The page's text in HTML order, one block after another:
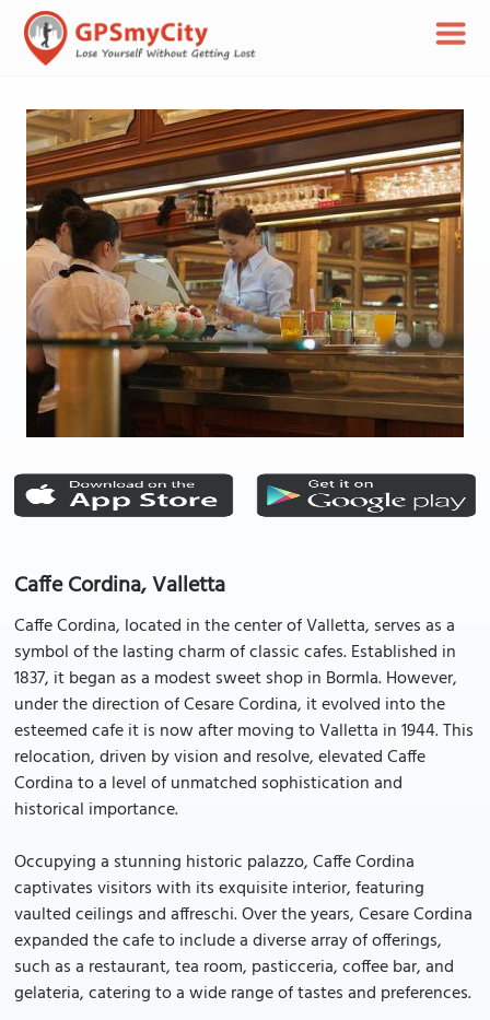
Caffe Cordina, Valletta
Caffe Cordina, located in the center of Valletta, serves as a
symbol of the lasting charm of classic cafes. Established in
1837, it began as a modest sweet shop in Bormla. However,
under the direction of Cesare Cordina, it evolved into the
esteemed cafe it is now after moving to Valletta in 1944. This
relocation, driven by vision and resolve, elevated Caffe
Cordina to a level of unmatched sophistication and
historical importance.
Occupying a stunning historic palazzo, Caffe Cordina
captivates visitors with its exquisite interior, featuring
vaulted ceilings and affreschi. Over the years, Cesare Cordina
expanded the cafe to include a diverse array of offerings,
such as a restaurant, tea room, pasticceria, coffee bar, and
gelateria, catering to a wide range of tastes and preferences.